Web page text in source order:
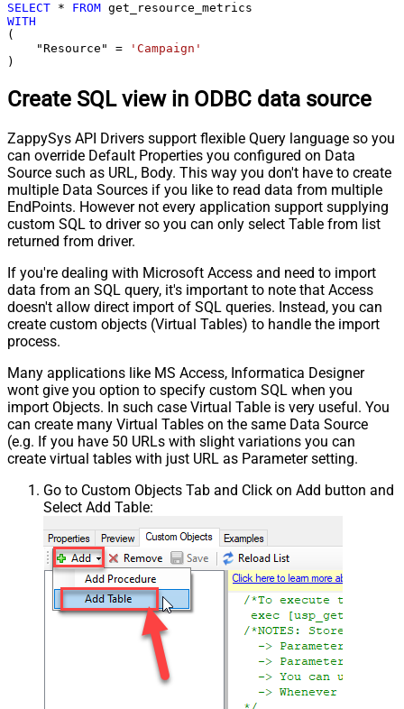
SELECT * FROM
WITH
(
    "Resource"
=
'Campaign'
)
Create SQL view in ODBC data source
ZappySys API Drivers support flexible Query language so you
can override Default Properties you configured on Data
Source such as URL, Body. This way you don't have to create
multiple Data Sources if you like to read data from multiple
EndPoints. However not every application support supplying
custom SQL to driver so you can only select Table from list
returned from driver.
If you're dealing with Microsoft Access and need to import
data from an SQL query, it's important to note that Access
doesn't allow direct import of SQL queries. Instead, you can
create custom objects (Virtual Tables) to handle the import
process.
Many applications like MS Access, Informatica Designer
wont give you option to specify custom SQL when you
import Objects. In such case Virtual Table is very useful. You
can create many Virtual Tables on the same Data Source
(e.g. If you have 50 URLs with slight variations you can
create virtual tables with just URL as Parameter setting.
Go to Custom Objects Tab and Click on Add button and
Select Add Table: